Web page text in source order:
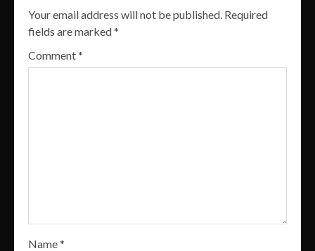
Your email address will not be published. Required
fields are marked*
Comment*
Name*